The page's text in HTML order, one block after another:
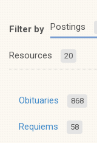
Filter by Postings
Resources 20
Obituaries 868
Requiems 58